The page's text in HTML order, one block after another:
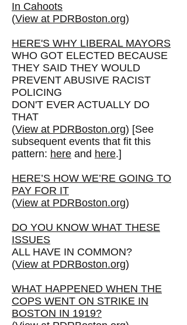
In Cahoots
(View at PDRBoston.org)
HERE'S WHY LIBERAL MAYORS
WHO GOT ELECTED BECAUSE
THEY SAID THEY WOULD
PREVENT ABUSIVE RACIST
POLICING
DON'T EVER ACTUALLY DO
THAT
(View at PDRBoston.org) [See
subsequent events that fit this
pattern: here and here.]
HERE’S HOW WE’RE GOING TO
PAY FOR IT
(View at PDRBoston.org)
DO YOU KNOW WHAT THESE
ISSUES
ALL HAVE IN COMMON?
(View at PDRBoston.org)
WHAT HAPPENED WHEN THE
COPS WENT ON STRIKE IN
BOSTON IN 1919?